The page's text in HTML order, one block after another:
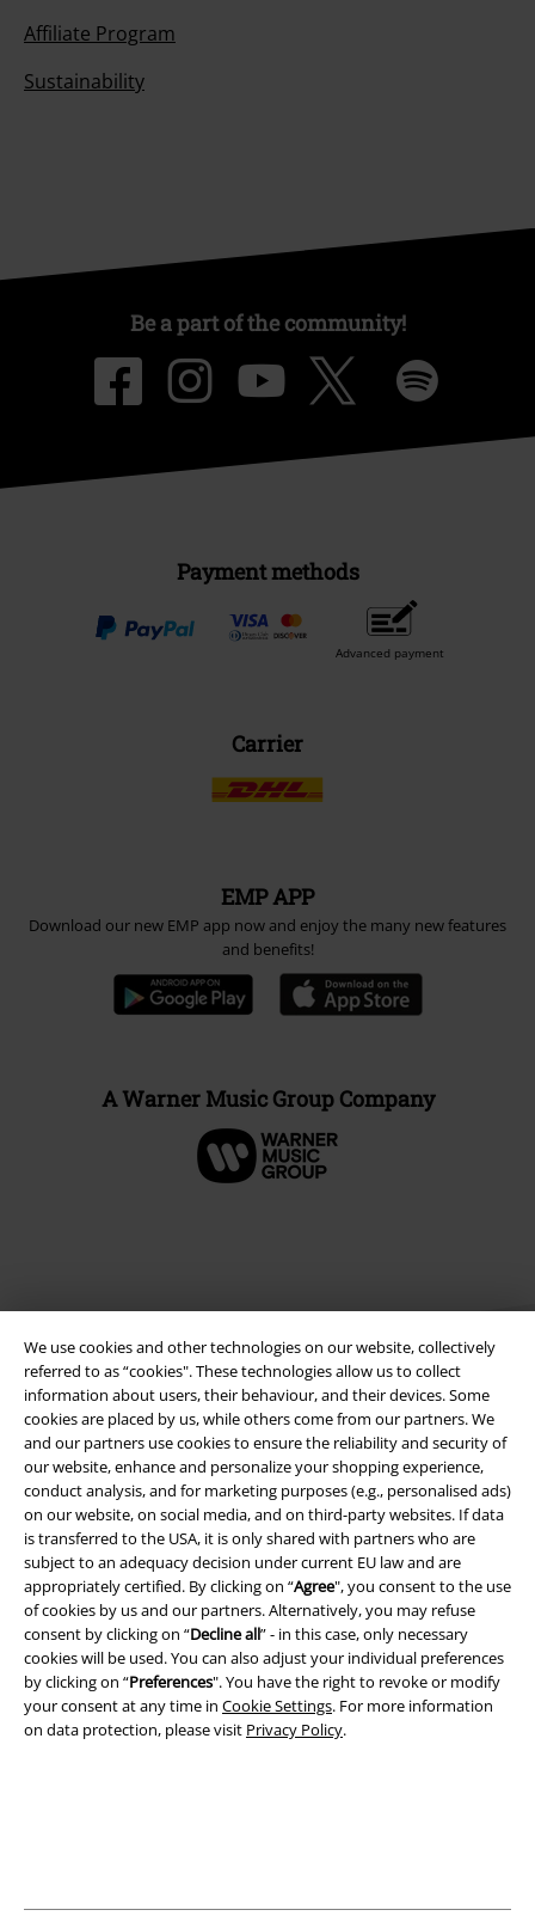
We use cookies and other technologies on our website, collectively
referred to as “cookies". These technologies allow us to collect
information about users, their behaviour, and their devices. Some
cookies are placed by us, while others come from our partners. We
and our partners use cookies to ensure the reliability and security of
our website, enhance and personalize your shopping experience,
conduct analysis, and for marketing purposes (e.g., personalised ads)
on our website, on social media, and on third-party websites. If data
is transferred to the USA, it is only shared with partners who are
subject to an adequacy decision under current EU law and are
appropriately certified. By clicking on “Agree", you consent to the use
of cookies by us and our partners. Alternatively, you may refuse
consent by clicking on “Decline all” - in this case, only necessary
cookies will be used. You can also adjust your individual preferences
by clicking on “Preferences". You have the right to revoke or modify
your consent at any time in Cookie Settings. For more information
on data protection, please visit Privacy Policy.
Affiliate Program
Sustainability
Be a part of the community!
Payment methods
Advanced payment
Carrier
EMP APP
Download our new EMP app now and enjoy the many new features
and benefits!
A Warner Music Group Company
Legal
Terms & Conditions
Imprint
Privacy Policy
Waste Disposal and Environmental Protection
Declaration of Conformity